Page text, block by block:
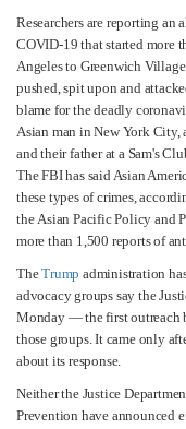
Researchers are reporting an
COVID-19 that started more
Angeles to Greenwich
pushed, spit upon and
blame for the deadly
Asian man in New York City,
and their father at a Sam's
The FBI has said Asian
these types of crimes,
the Asian Pacific Policy and
more than 1,500 reports of
TheTrump administration
advocacy groups say the
Monday — the first outreach
those groups. It came only
about its response.
Neither the Justice
Prevention have announced